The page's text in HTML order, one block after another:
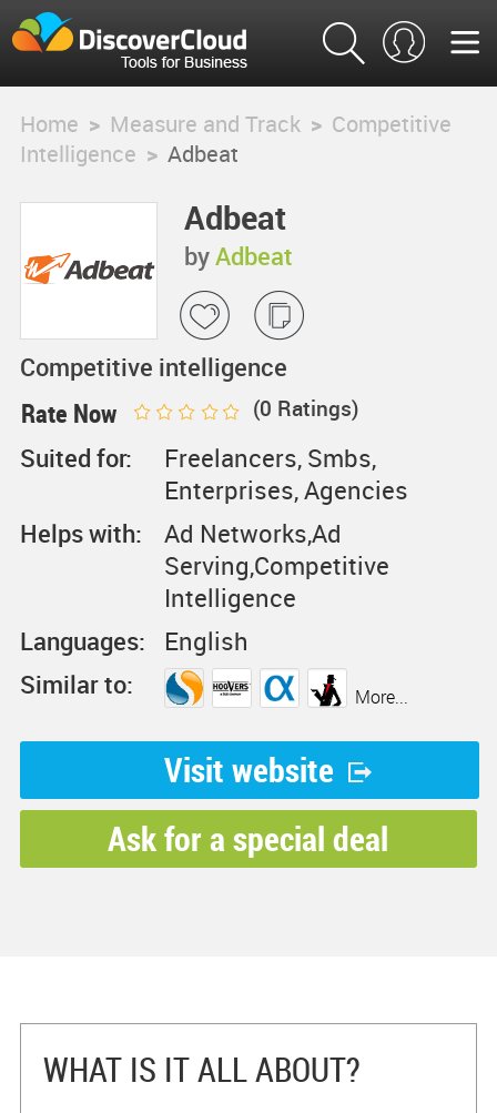
Home > Measure and Track > Competitive
Intelligence > Adbeat
Adbeat
byAdbeat
Competitive intelligence
Rate Now (0 Ratings)
Suited for:
Freelancers, Smbs,
Enterprises, Agencies
Helps with:
Ad Networks,Ad
Serving,Competitive
Intelligence
Languages:
English
Similar to:
More...
Visit website
Ask for a special deal
WHAT IS IT ALL ABOUT?